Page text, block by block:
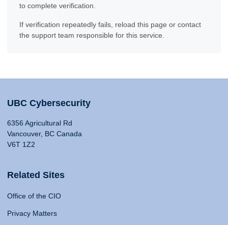
to complete verification.
If verification repeatedly fails, reload this page or contact
the support team responsible for this service.
UBC Cybersecurity
6356 Agricultural Rd
Vancouver, BC Canada
V6T 1Z2
Related Sites
Office of the CIO
Privacy Matters